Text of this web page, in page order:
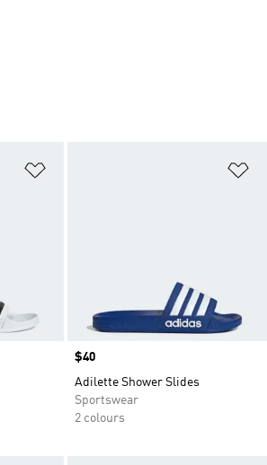
Price
$40
Adilette Shower Slides
Sportswear
2 colours